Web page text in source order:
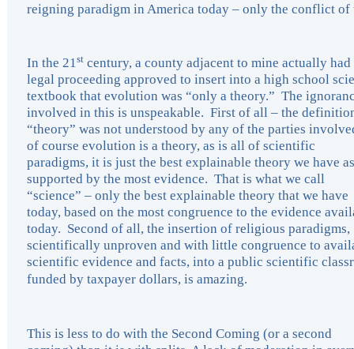
reigning paradigm in America today – only the conflict of
In the 21st century, a county adjacent to mine actually had
legal proceeding approved to insert into a high school
textbook that evolution was “only a theory.” The
involved in this is unspeakable. First of all – the
“theory” was not understood by any of the parties
of course evolution is a theory, as is all of scientific
paradigms, it is just the best explainable theory we have
supported by the most evidence. That is what we call
“science” – only the best explainable theory that we have
today, based on the most congruence to the evidence
today. Second of all, the insertion of religious paradigms,
scientifically unproven and with little congruence to
scientific evidence and facts, into a public scientific
funded by taxpayer dollars, is amazing.
This is less to do with the Second Coming (or a second